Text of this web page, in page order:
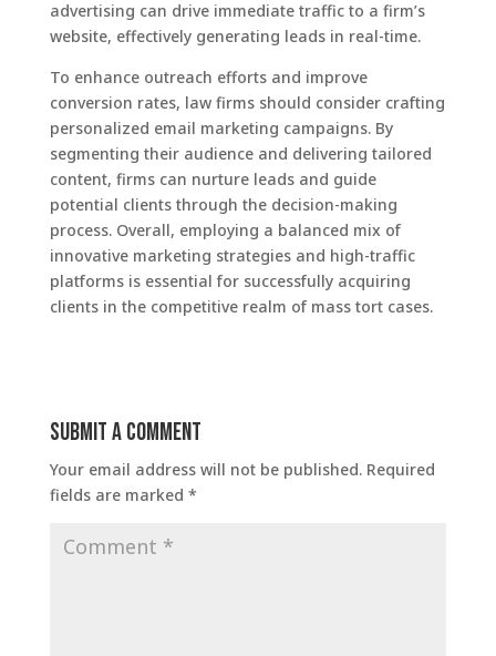
advertising can drive immediate traffic to a firm’s
website, effectively generating leads in real-time.
To enhance outreach efforts and improve
conversion rates, law firms should consider crafting
personalized email marketing campaigns. By
segmenting their audience and delivering tailored
content, firms can nurture leads and guide
potential clients through the decision-making
process. Overall, employing a balanced mix of
innovative marketing strategies and high-traffic
platforms is essential for successfully acquiring
clients in the competitive realm of mass tort cases.
Submit a Comment
Your email address will not be published. Required
fields are marked *